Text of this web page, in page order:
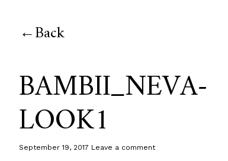
Back
BAMBII_NEVA-
LOOK1
September 19, 2017 Leave a comment